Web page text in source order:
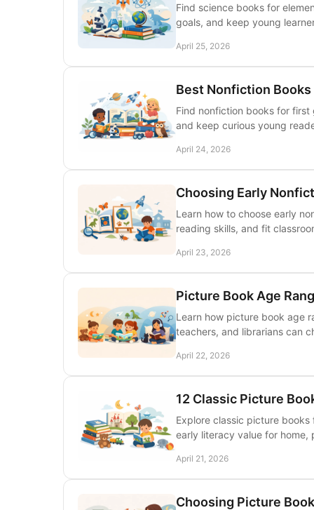
Find science books for
goals, and keep young
April 25, 2026
Best Nonfiction
Find nonfiction books for
and keep curious young
April 24, 2026
Choosing Early
Learn how to choose early
reading skills, and fit
April 23, 2026
Picture Book Age
Learn how picture book age
teachers, and librarians can
April 22, 2026
12 Classic Picture
Explore classic picture
early literacy value for home,
April 21, 2026
Choosing Picture